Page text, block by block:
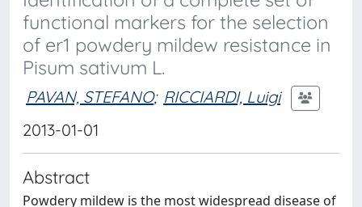
functional markers for the selection
of er1 powdery mildew resistance in
Pisum sativum L.
PAVAN, STEFANO; RICCIARDI, Luigi
2013-01-01
Abstract
Powdery mildew is the most widespread disease of